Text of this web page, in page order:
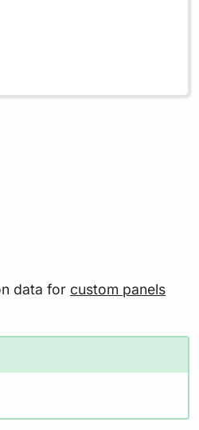
data for custom panels